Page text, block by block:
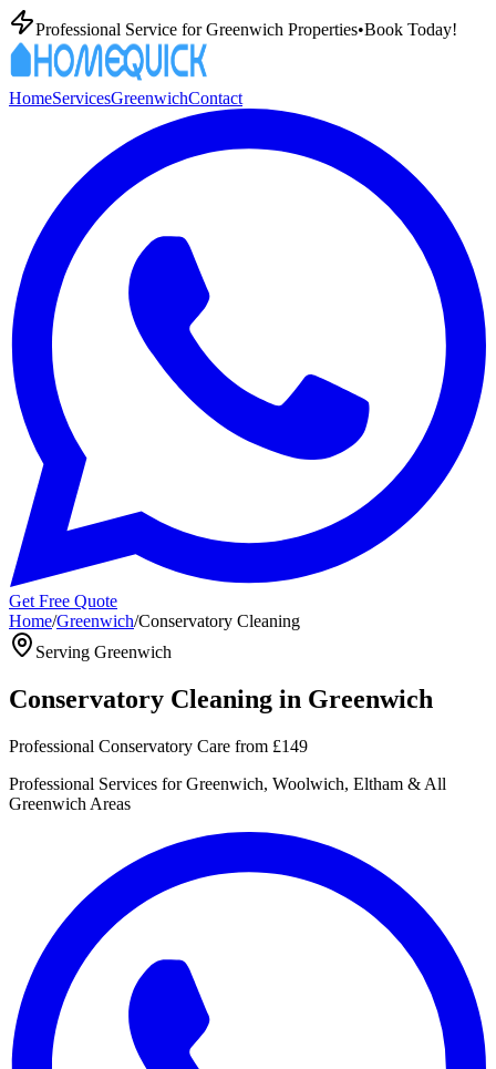
Professional Service forGreenwich Properties•Book Today!
HomeServicesGreenwichContact
Get Free Quote
Home/Greenwich/Conservatory Cleaning
Serving Greenwich
Conservatory Cleaning in Greenwich
Professional Conservatory Care from £149
Professional Services for Greenwich, Woolwich, Eltham & All
Greenwich Areas